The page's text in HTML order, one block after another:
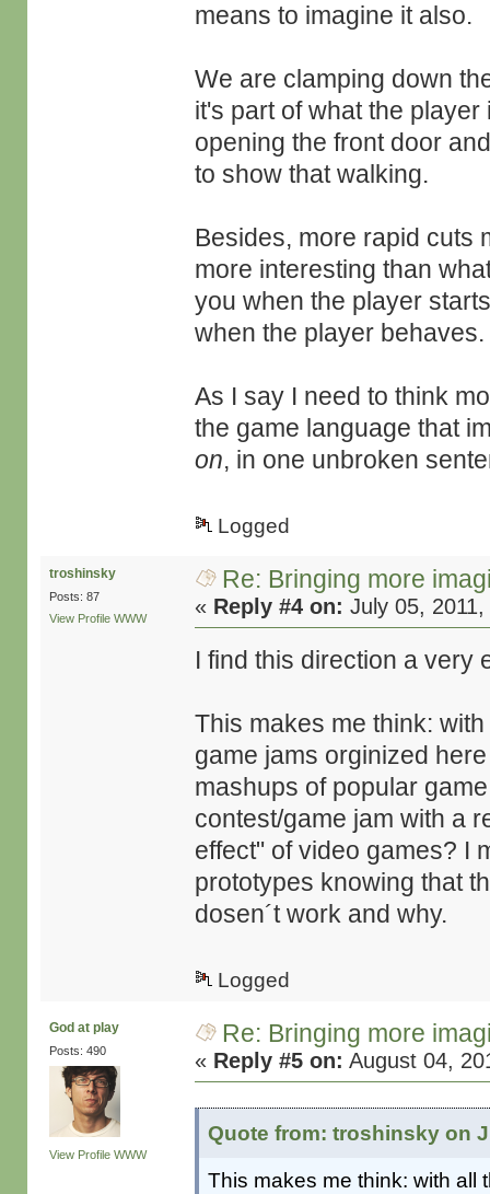
means to imagine it also.
We are clamping down
it's part of what the
opening the front door
to show that walking.
Besides, more rapid cuts
more interesting than
you when the player
when the player behaves.
As I say I need to think
the game language that
on, in one unbroken
Logged
troshinsky
Posts: 87
View Profile WWW
Re: Bringing more
« Reply #4 on: July 05,
I find this direction a very
This makes me think:
game jams orginized
mashups of popular
contest/game jam with a
effect" of video games? I
prototypes knowing that
dosen´t work and why.
Logged
God at play
Posts: 490
View Profile WWW
Re: Bringing more
« Reply #5 on: August 04,
Quote from: troshinsky on
This makes me think: with all